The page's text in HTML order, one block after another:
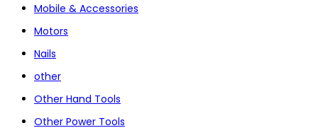
Mobile & Accessories
Motors
Nails
other
Other Hand Tools
Other Power Tools